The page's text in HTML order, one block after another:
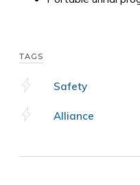
TAGS
Safety
Alliance